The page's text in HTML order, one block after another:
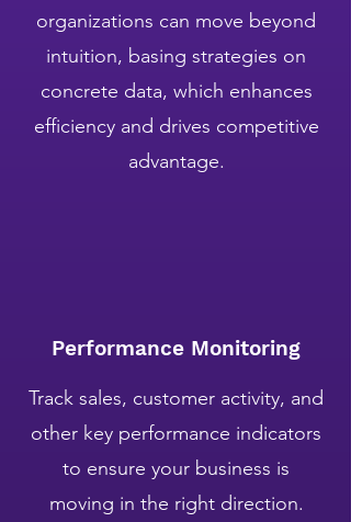
organizations can move beyond
intuition, basing strategies on
concrete data, which enhances
efficiency and drives competitive
advantage.
Performance Monitoring
Track sales, customer activity, and
other key performance indicators
to ensure your business is
moving in the right direction.